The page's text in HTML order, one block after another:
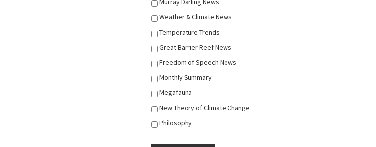
Murray Darling News
Weather & Climate News
Temperature Trends
Great Barrier Reef News
Freedom of Speech News
Monthly Summary
Megafauna
New Theory of Climate Change
Philosophy